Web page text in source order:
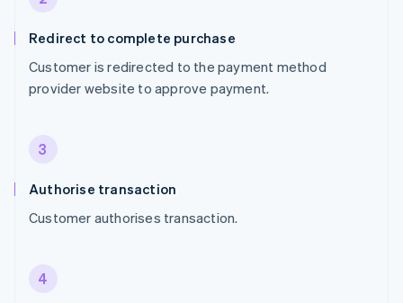
Redirect to complete purchase
Customer is redirected to the payment method
provider website to approve payment.
3
Authorise transaction
Customer authorises transaction.
4